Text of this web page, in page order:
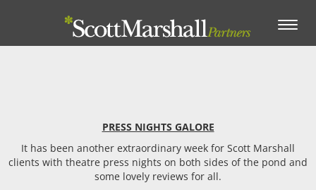
Toggle
PRESS NIGHTS GALORE
It has been another extraordinary week for Scott Marshall
clients with theatre press nights on both sides of the pond and
some lovely reviews for all.